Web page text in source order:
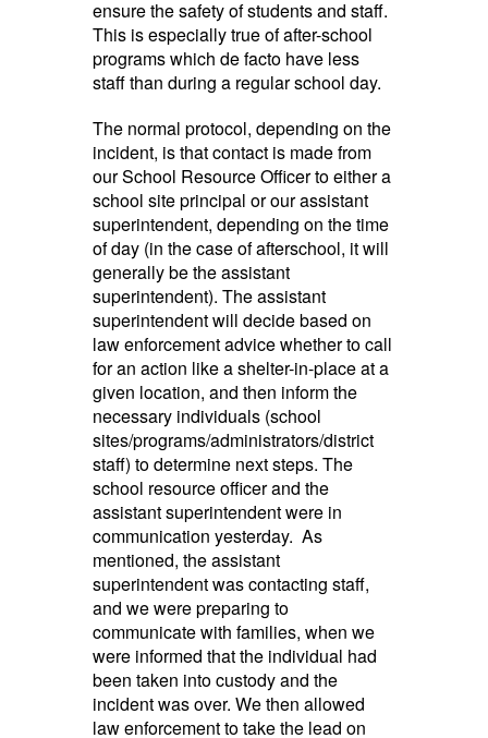
ensure the safety of students and staff.
This is especially true of after-school
programs which de facto have less
staff than during a regular school day.
The normal protocol, depending on the
incident, is that contact is made from
our School Resource Officer to either a
school site principal or our assistant
superintendent, depending on the time
of day (in the case of afterschool, it will
generally be the assistant
superintendent). The assistant
superintendent will decide based on
law enforcement advice whether to call
for an action like a shelter-in-place at a
given location, and then inform the
necessary individuals (school
sites/programs/administrators/district
staff) to determine next steps. The
school resource officer and the
assistant superintendent were in
communication yesterday. As
mentioned, the assistant
superintendent was contacting staff,
and we were preparing to
communicate with families, when we
were informed that the individual had
been taken into custody and the
incident was over. We then allowed
law enforcement to take the lead on